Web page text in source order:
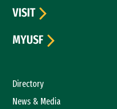
Directory
News & Media
VISIT
MYUSF